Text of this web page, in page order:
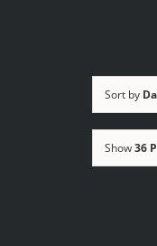
Sort by
Show36